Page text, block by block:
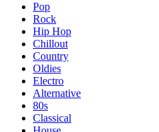
Pop
Rock
Hip Hop
Chillout
Country
Oldies
Electro
Alternative
80s
Classical